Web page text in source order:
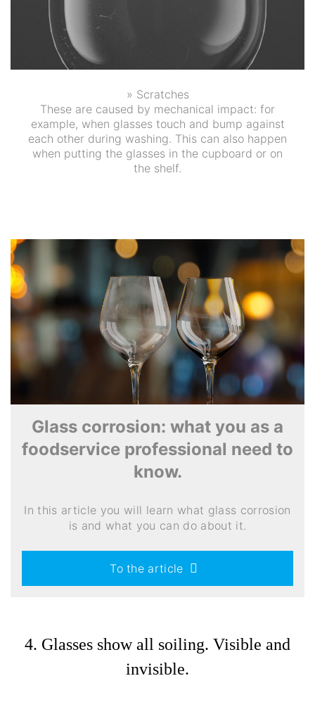
» Scratches
These are caused by mechanical impact: for
example, when glasses touch and bump against
each other during washing. This can also happen
when putting the glasses in the cupboard or on
the shelf.
Glass corrosion: what you as a
foodservice professional need to
know.
In this article you will learn what glass corrosion
is and what you can do about it.
To the article
4. Glasses show all soiling. Visible and
invisible.